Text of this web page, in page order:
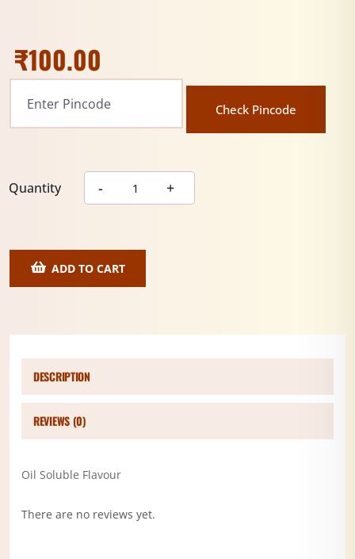
₹100.00
Check Pincode
Quantity
ADD TO CART
DESCRIPTION
REVIEWS (0)
Oil Soluble Flavour
There are no reviews yet.